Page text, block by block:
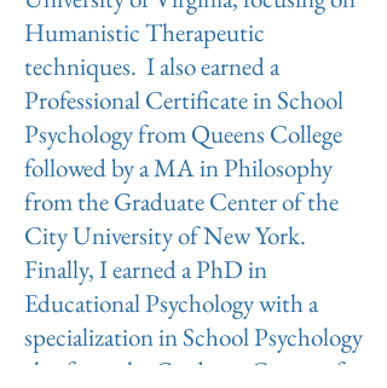
Humanistic Therapeutic
techniques. I also earned a
Professional Certificate in School
Psychology from Queens College
followed by a MA in Philosophy
from the Graduate Center of the
City University of New York.
Finally, I earned a PhD in
Educational Psychology with a
specialization in School Psychology
also from the Graduate Center of